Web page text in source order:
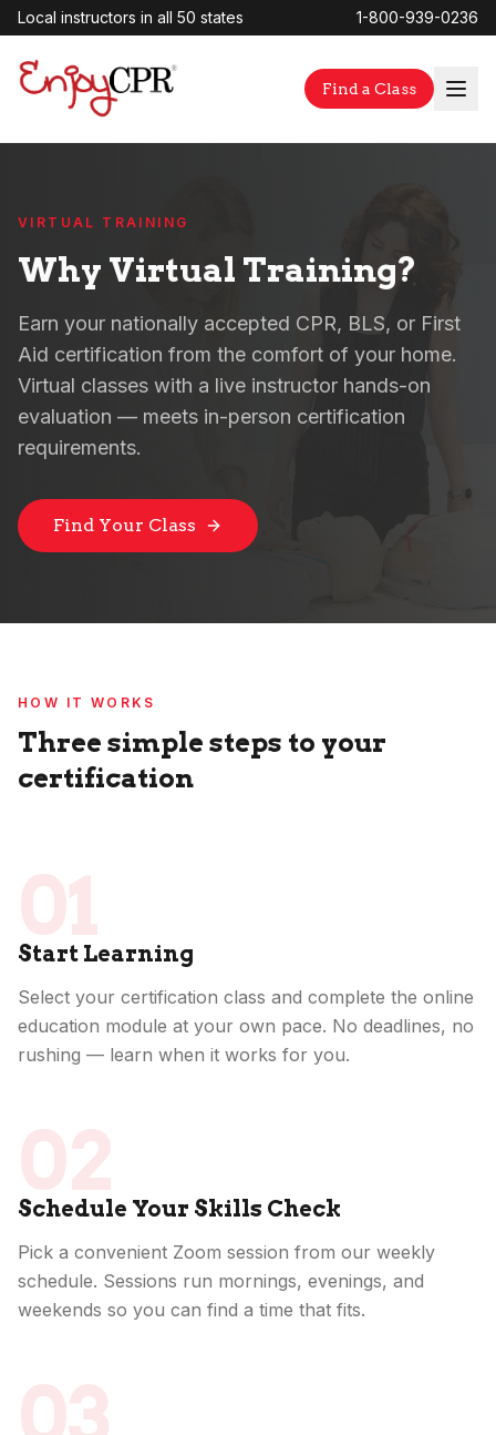
Local instructors in all 50 states 1-800-939-0236
Find a Class
VIRTUAL TRAINING
Why Virtual Training?
Earn your nationally accepted CPR, BLS, or First
Aid certification from the comfort of your home.
Virtual classes with a live instructor hands-on
evaluation — meets in-person certification
requirements.
Find Your Class
HOW IT WORKS
Three simple steps to your
certification
Start Learning
Select your certification class and complete the online
education module at your own pace. No deadlines, no
rushing — learn when it works for you.
Schedule Your Skills Check
Pick a convenient Zoom session from our weekly
schedule. Sessions run mornings, evenings, and
weekends so you can find a time that fits.